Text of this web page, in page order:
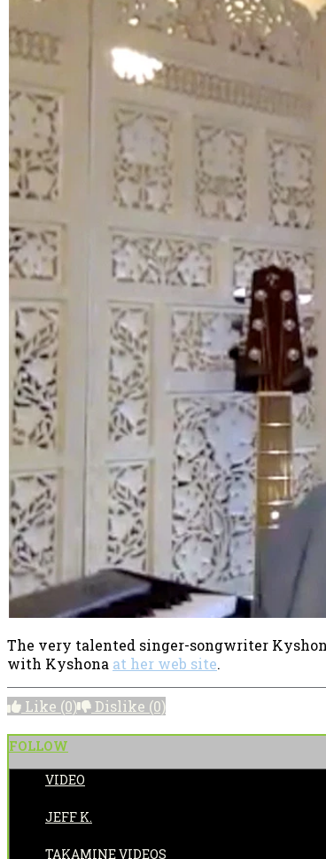
The very talented singer-songwriter
with Kyshona at her web site.
Like (0) Dislike (0)
FOLLOW
VIDEO
JEFF K.
TAKAMINE VIDEOS